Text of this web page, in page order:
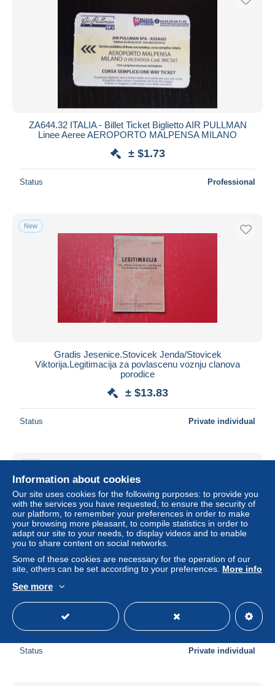
ZA644.32 ITALIA - Billet Ticket Biglietto AIR PULLMAN
Linee Aeree AEROPORTO MALPENSA MILANO
± $1.73
Status Professional
New
Gradis Jesenice.Stovicek Jenda/Stovicek
Viktorija.Legitimacija za povlascenu voznju clanova
porodice
± $13.83
Status Private individual
Gradis Jesenice.Stovicek Jenda.Legitimacija za
povlascenu voznju clanova porodice
± $17.28
Status Private individual
Information about cookies
Our site uses cookies for the following purposes: to provide you
with the services you have requested, to ensure the security of
our platform, to remember your preferences in order to make
your browsing more pleasant, to compile statistics in order to
adapt our site to your needs, to display videos and to enable
you to share content on social networks.
Some of these cookies are necessary for the operation of our
site, others can be set according to your preferences. More info
See more